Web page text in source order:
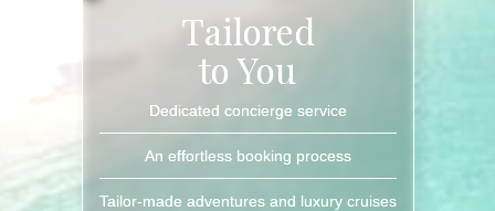
Tailored
to You
Dedicated concierge service
An effortless booking process
Tailor-made adventures and luxury cruises